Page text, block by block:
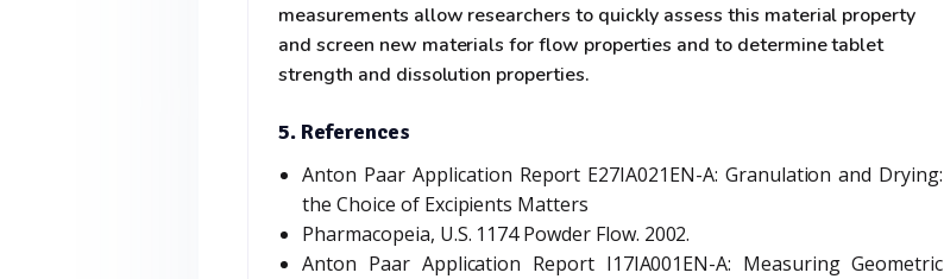
measurements allow researchers to quickly assess this material property
and screen new materials for flow properties and to determine tablet
strength and dissolution properties.
5. References
Anton Paar Application Report E27IA021EN-A: Granulation and Drying:
the Choice of Excipients Matters
Pharmacopeia, U.S. 1174 Powder Flow. 2002.
Anton Paar Application Report I17IA001EN-A: Measuring Geometric